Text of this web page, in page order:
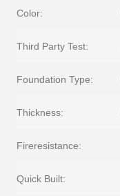
Color:
Third Party Test:
Foundation Type:
Thickness:
Fireresistance:
Quick Built: